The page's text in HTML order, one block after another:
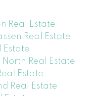
Real Estate
Real Estate
Estate
Real Estate
Estate
Real Estate